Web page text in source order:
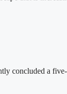
concluded a